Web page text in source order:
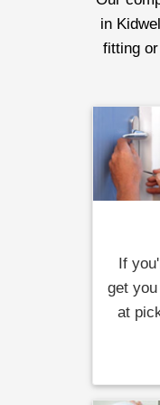
in
fitting
If
get
at